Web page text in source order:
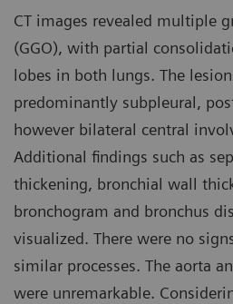
CT images revealed multiple
(GGO), with partial
lobes in both lungs. The
predominantly subpleural,
however bilateral central
Additional findings such as
thickening, bronchial wall
bronchogram and bronchus
visualized. There were no
similar processes. The aorta
were unremarkable.